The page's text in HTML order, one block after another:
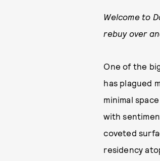
Welcome to
rebuy over
One of the
has plagued
minimal space
with
coveted
residency